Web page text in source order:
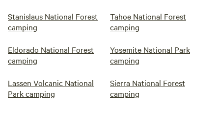
Stanislaus National Forest
camping
Tahoe National Forest
camping
Eldorado National Forest
camping
Yosemite National Park
camping
Lassen Volcanic National
Park camping
Sierra National Forest
camping